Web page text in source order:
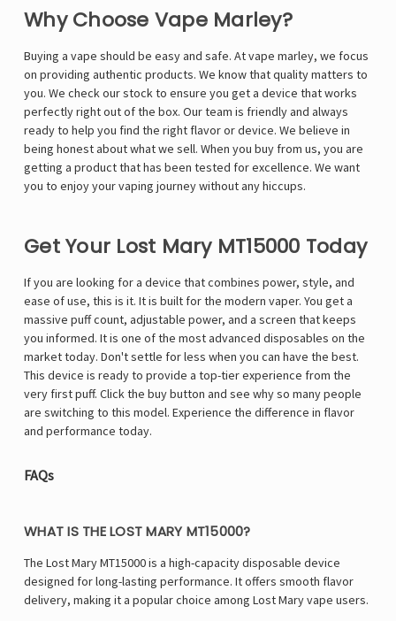
Why Choose Vape Marley?
Buying a vape should be easy and safe. Atvape marley, we focus
on providing authentic products. We know that quality matters to
you. We check our stock to ensure you get a device that works
perfectly right out of the box. Our team is friendly and always
ready to help you find the right flavor or device. We believe in
being honest about what we sell. When you buy from us, you are
getting a product that has been tested for excellence. We want
you to enjoy your vaping journey without any hiccups.
Get Your Lost Mary MT15000 Today
If you are looking for a device that combines power, style, and
ease of use, this is it. It is built for the modern vaper. You get a
massive puff count, adjustable power, and a screen that keeps
you informed. It is one of the most advanced disposables on the
market today. Don't settle for less when you can have the best.
This device is ready to provide a top-tier experience from the
very first puff. Click the buy button and see why so many people
are switching to this model. Experience the difference in flavor
and performance today.
FAQs
WHAT IS THE LOST MARY MT15000?
The Lost Mary MT15000 is a high-capacity disposable device
designed for long-lasting performance. It offers smooth flavor
delivery, making it a popular choice among Lost Mary vape users.